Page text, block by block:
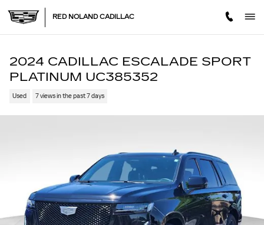
RED NOLAND CADILLAC
2024 CADILLAC ESCALADE SPORT
PLATINUM UC385352
Used 7 views in the past 7 days